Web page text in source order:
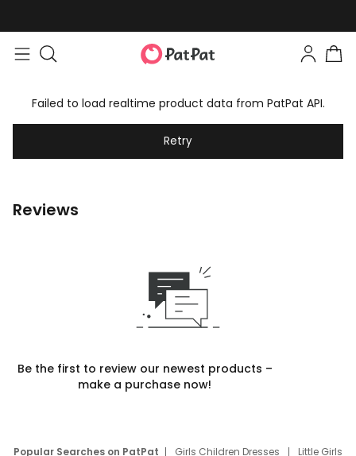
Failed to load realtime product data from PatPat API.
Retry
Reviews
Be the first to review our newest products –
make a purchase now!
Popular Searches on PatPat Girls Children Dresses
Little Girls